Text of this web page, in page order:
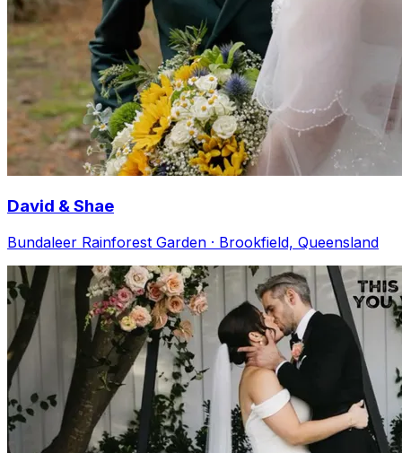
David & Shae
Bundaleer Rainforest Garden · Brookfield, Queensland